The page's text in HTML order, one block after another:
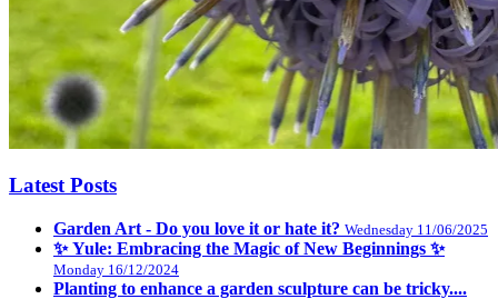
Latest Posts
Garden Art - Do you love it or hate it? Wednesday 11/06/2025
✨ Yule: Embracing the Magic of New Beginnings ✨
Monday 16/12/2024
Planting to enhance a garden sculpture can be tricky....